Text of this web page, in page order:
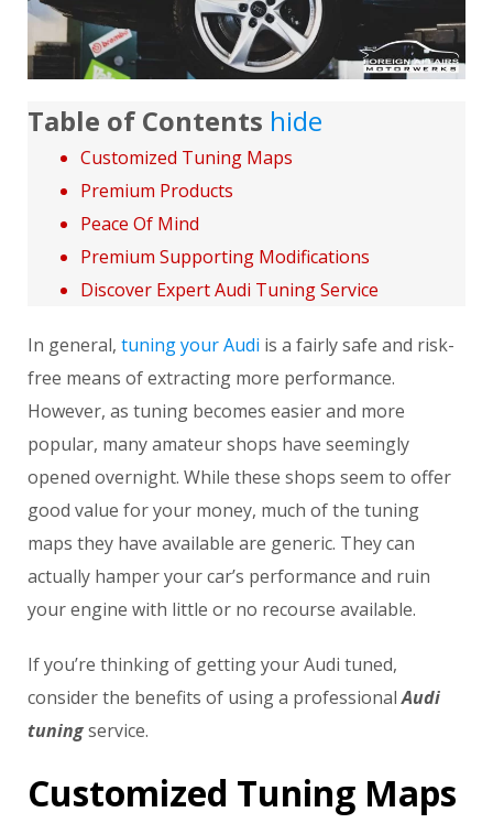
Table of Contents hide
Customized Tuning Maps
Premium Products
Peace Of Mind
Premium Supporting Modifications
Discover Expert Audi Tuning Service
In general, tuning your Audi is a fairly safe and risk-
free means of extracting more performance.
However, as tuning becomes easier and more
popular, many amateur shops have seemingly
opened overnight. While these shops seem to offer
good value for your money, much of the tuning
maps they have available are generic. They can
actually hamper your car’s performance and ruin
your engine with little or no recourse available.
If you’re thinking of getting your Audi tuned,
consider the benefits of using a professionalAudi
tuningservice.
Customized Tuning Maps